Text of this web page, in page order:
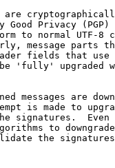
Good Privacy
to normal UTF-8
message parts
fields that
'fully' upgraded
messages are
is made to
signatures.  Even
to
the